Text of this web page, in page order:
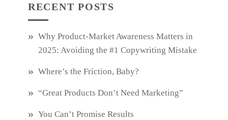
RECENT POSTS
Why Product‑Market Awareness Matters in
2025: Avoiding the #1 Copywriting Mistake
Where’s the Friction, Baby?
“Great Products Don’t Need Marketing”
You Can’t Promise Results